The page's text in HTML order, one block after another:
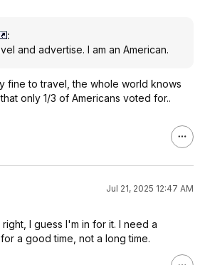
:
and advertise. I am an American.
fine to travel, the whole world knows
only 1/3 of Americans voted for..
Jul 21, 2025 12:47 AM
I guess I'm in for it. I need a
a good time, not a long time.